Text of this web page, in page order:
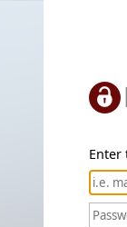
Enter